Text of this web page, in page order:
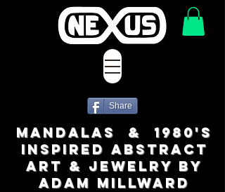
MANDALAS & 1980's
INSPIRED ABSTRACT
ART & JEWELRY BY
ADAM MILLWARD
Share